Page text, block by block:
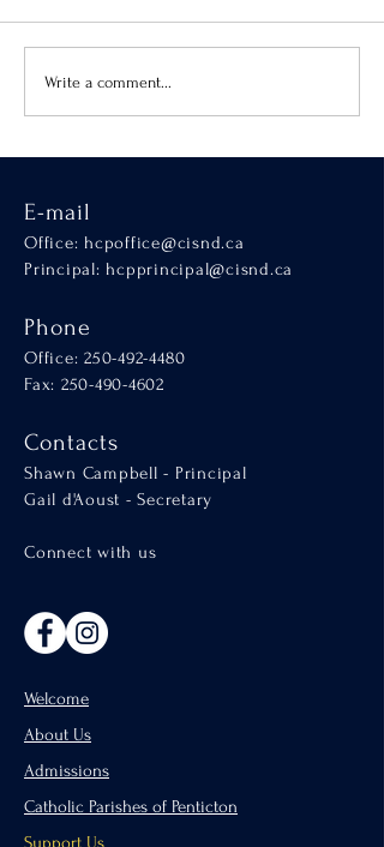
Write a comment...
E-mail
Office: hcpoffice@cisnd.ca
Principal: hcpprincipal@cisnd.ca
Phone
Office: 250-492-4480
Fax: 250-490-4602
Contacts
Shawn Campbell - Principal
Gail d'Aoust - Secretary
Connect with us
Welcome
About Us
Admissions
Catholic Parishes of Penticton
Support Us